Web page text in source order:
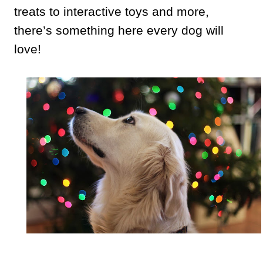
treats to interactive toys and more,
there’s something here every dog will
love!